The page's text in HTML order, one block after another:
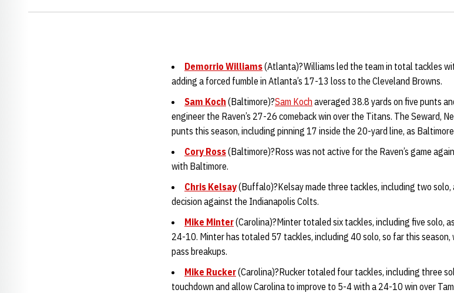
Demorrio Williams(Atlanta)?Williams led the team in total tackles
adding a forced fumble in Atlanta’s 17-13 loss to the Cleveland Browns.
Sam Koch (Baltimore)?Sam Koch averaged 38.8 yards on five punts
engineer the Raven’s 27-26 comeback win over the Titans. The Seward,
punts this season, including pinning 17 inside the 20-yard line, as
Cory Ross(Baltimore)?Ross was not active for the Raven’s game
with Baltimore.
Chris Kelsay(Buffalo)?Kelsay made three tackles, including two
decision against the Indianapolis Colts.
Mike Minter(Carolina)?Minter totaled six tackles, including five solo,
24-10. Minter has totaled 57 tackles, including 40 solo, so far this
pass breakups.
Mike Rucker(Carolina)?Rucker totaled four tackles, including three
touchdown and allow Carolina to improve to 5-4 with a 24-10 win over